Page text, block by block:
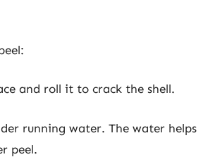
and roll it to crack the shell.
running water. The water helps
peel.